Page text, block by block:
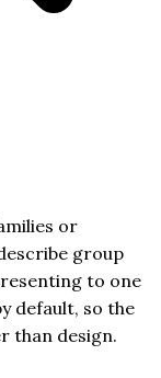
or
group
to one
default, so the
than design.